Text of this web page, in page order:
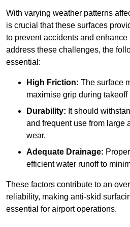
With varying weather patterns
is crucial that these surfaces
to prevent accidents and
address these challenges, the
essential:
High Friction: The surface
maximise grip during takeoff
Durability: It should
and frequent use from large
wear.
Adequate Drainage:
efficient water runoff to
These factors contribute to an
reliability, making anti-skid
essential for airport operations.